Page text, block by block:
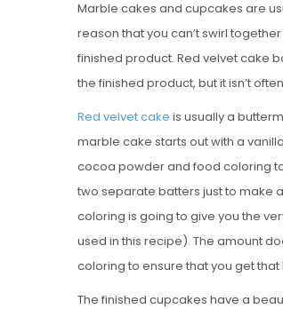
Marble cakes and cupcakes are
reason that you can’t swirl
finished product. Red velvet cake
the finished product, but it isn’t
Red velvet cake is usually a
marble cake starts out with a
cocoa powder and food coloring
two separate batters just to make
coloring is going to give you the
used in this recipe). The amount
coloring to ensure that you get
The finished cupcakes have a